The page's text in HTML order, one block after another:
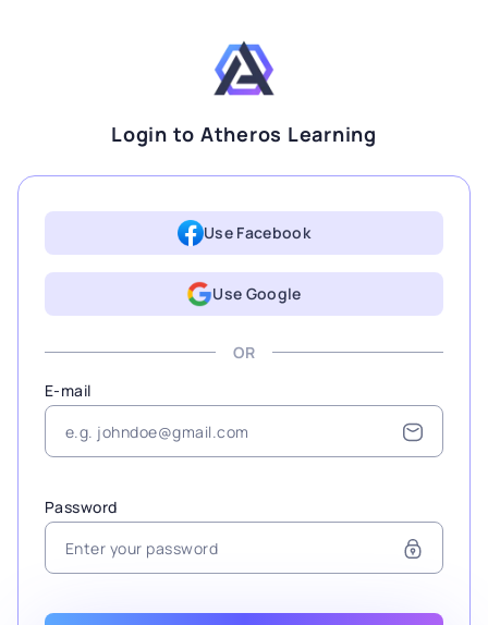
Login to Atheros Learning
Use Facebook
Use Google
OR
E-mail
Password